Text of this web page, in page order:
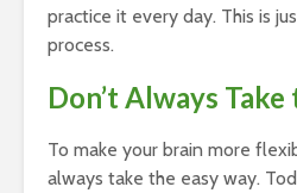
practice it every day. This is
process.
Don’t Always
To make your brain more
always take the easy way.